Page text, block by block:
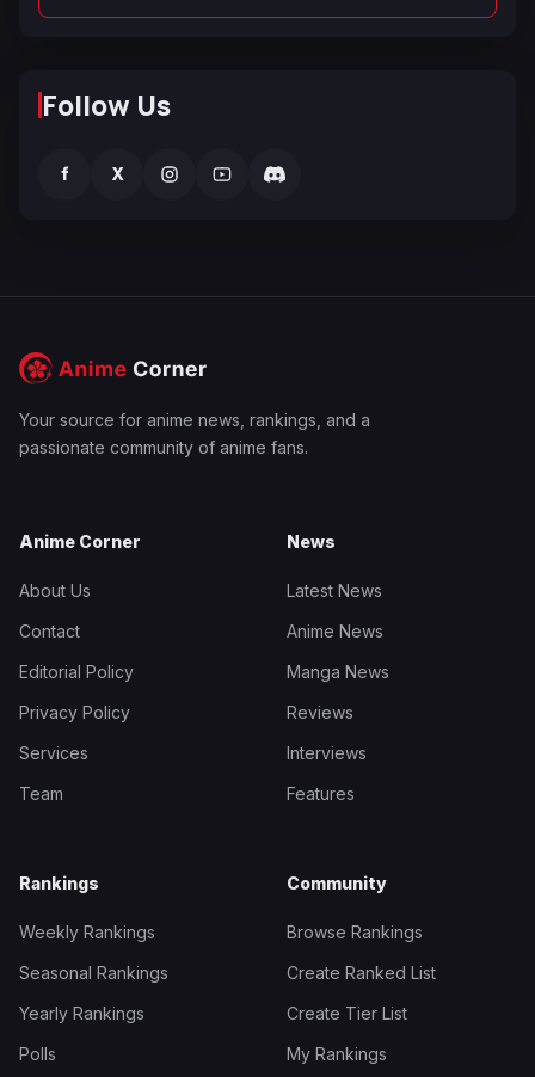
Follow Us
f X
Your source for anime news, rankings, and a
passionate community of anime fans.
Anime Corner
About Us
Contact
Editorial Policy
Privacy Policy
Services
Team
News
Latest News
Anime News
Manga News
Reviews
Interviews
Features
Rankings
Weekly Rankings
Seasonal Rankings
Yearly Rankings
Polls
Community
Browse Rankings
Create Ranked List
Create Tier List
My Rankings